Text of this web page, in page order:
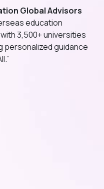
Global Advisors
education
3,500+ universities
personalized guidance